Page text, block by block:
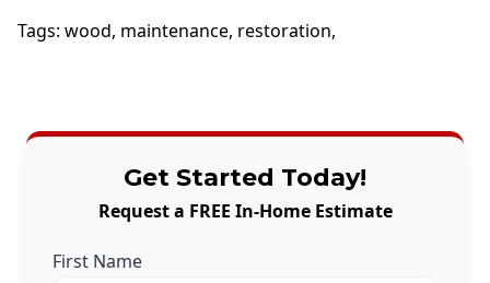
Tags: wood, maintenance, restoration,
Get Started Today!
Request a FREE In-Home Estimate
First Name